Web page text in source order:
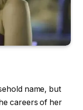
name, but
careers of her